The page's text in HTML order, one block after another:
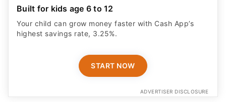
Built for kids age 6 to 12
Your child can grow money faster with Cash App’s
highest savings rate, 3.25%.
START NOW
ADVERTISER DISCLOSURE